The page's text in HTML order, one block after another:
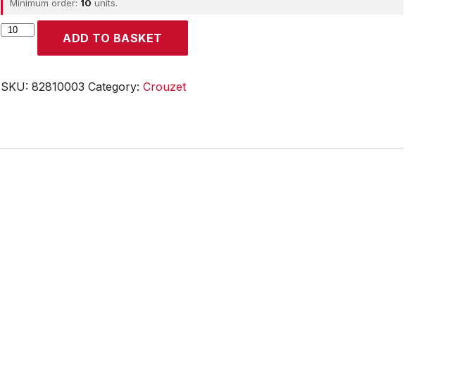
Minimum order: 10 units.
CROUZET
ADD TO BASKET
SKU: 82810003 Category: Crouzet